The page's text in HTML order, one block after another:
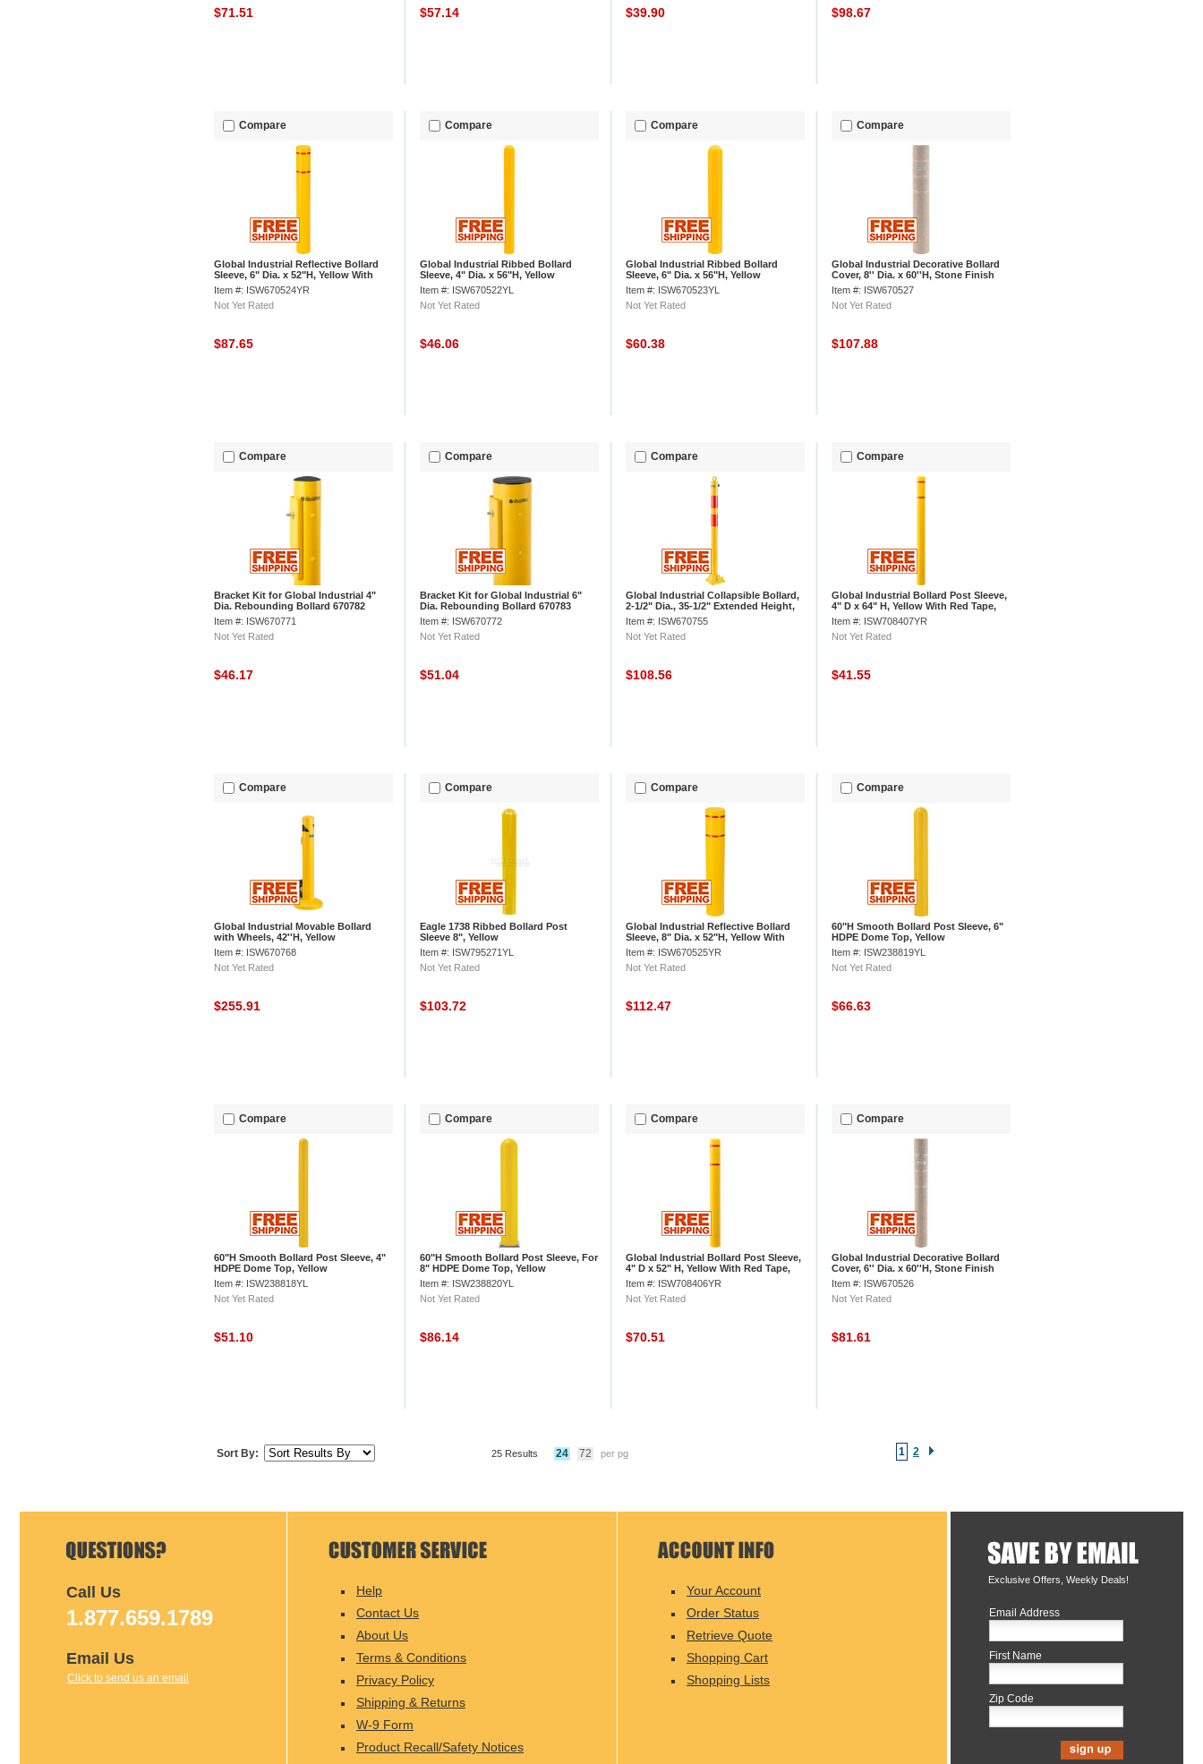
$71.51 $57.14 $39.90 $98.67
Compare
Global Industrial Reflective Bollard
Sleeve, 6" Dia. x 52"H, Yellow With
Red Tape
Item #: ISW670524YR
Not Yet Rated
$87.65
Compare
Global Industrial Ribbed Bollard
Sleeve, 4" Dia. x 56"H, Yellow
Item #: ISW670522YL
Not Yet Rated
$46.06
Compare
Global Industrial Ribbed Bollard
Sleeve, 6" Dia. x 56"H, Yellow
Item #: ISW670523YL
Not Yet Rated
$60.38
Compare
Global Industrial Decorative Bollard
Cover, 8'' Dia. x 60''H, Stone Finish
Item #: ISW670527
Not Yet Rated
$107.88
Compare
Bracket Kit for Global Industrial 4"
Dia. Rebounding Bollard 670782
Item #: ISW670771
Not Yet Rated
$46.17
Compare
Bracket Kit for Global Industrial 6"
Dia. Rebounding Bollard 670783
Item #: ISW670772
Not Yet Rated
$51.04
Compare
Global Industrial Collapsible Bollard,
2-1/2" Dia., 35-1/2" Extended Height,
Yellow
Item #: ISW670755
Not Yet Rated
$108.56
Compare
Global Industrial Bollard Post Sleeve,
4" D x 64" H, Yellow With Red Tape,
HDPE
Item #: ISW708407YR
Not Yet Rated
$41.55
Compare
Global Industrial Movable Bollard
with Wheels, 42''H, Yellow
Item #: ISW670768
Not Yet Rated
$255.91
Compare
Eagle 1738 Ribbed Bollard Post
Sleeve 8", Yellow
Item #: ISW795271YL
Not Yet Rated
$103.72
Compare
Global Industrial Reflective Bollard
Sleeve, 8" Dia. x 52"H, Yellow With
Red Tape
Item #: ISW670525YR
Not Yet Rated
$112.47
Compare
60"H Smooth Bollard Post Sleeve, 6"
HDPE Dome Top, Yellow
Item #: ISW238819YL
Not Yet Rated
$66.63
Compare
60"H Smooth Bollard Post Sleeve, 4"
HDPE Dome Top, Yellow
Item #: ISW238818YL
Not Yet Rated
$51.10
Compare
60"H Smooth Bollard Post Sleeve, For
8" HDPE Dome Top, Yellow
Item #: ISW238820YL
Not Yet Rated
$86.14
Compare
Global Industrial Bollard Post Sleeve,
4" D x 52" H, Yellow With Red Tape,
HDPE
Item #: ISW708406YR
Not Yet Rated
$70.51
Compare
Global Industrial Decorative Bollard
Cover, 6'' Dia. x 60''H, Stone Finish
Item #: ISW670526
Not Yet Rated
$81.61
Sort By: 1 2
25 Results 24 72 per pg
Exclusive Offers, Weekly Deals!
Email Address
First Name
Zip Code
Call Us
1.877.659.1789
Email Us
Click to send us an email
Help
Contact Us
About Us
Terms & Conditions
Privacy Policy
Shipping & Returns
W-9 Form
Product Recall/Safety Notices
Your Account
Order Status
Retrieve Quote
Shopping Cart
Shopping Lists